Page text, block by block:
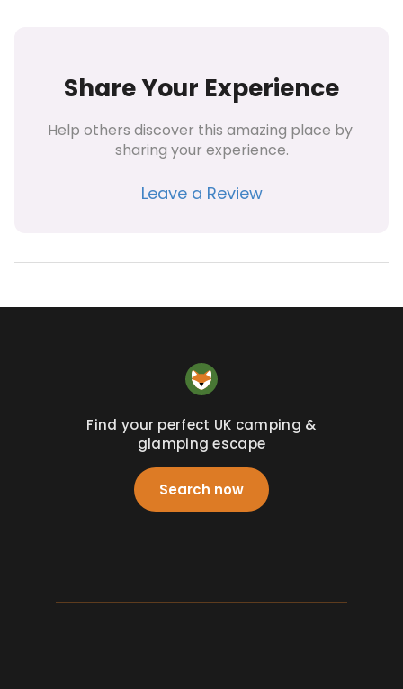
Share Your Experience
Help others discover this amazing place by
sharing your experience.
Leave a Review
Find your perfect UK camping &
glamping escape
Search now